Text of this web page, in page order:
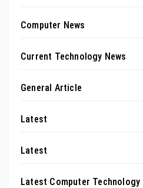
Computer News
Current Technology News
General Article
Latest
Latest
Latest Computer Technology